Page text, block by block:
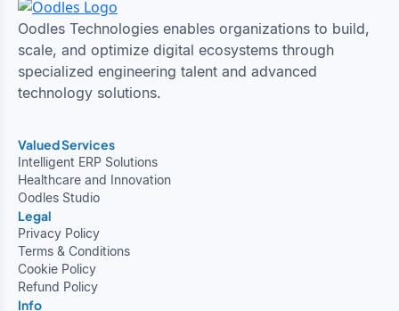
Oodles Technologies enables organizations to build,
scale, and optimize digital ecosystems through
specialized engineering talent and advanced
technology solutions.
Valued Services
Intelligent ERP Solutions
Healthcare and Innovation
Oodles Studio
Legal
Privacy Policy
Terms & Conditions
Cookie Policy
Refund Policy
Info